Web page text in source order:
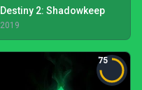
Destiny 2: Shadowkeep
2019
75